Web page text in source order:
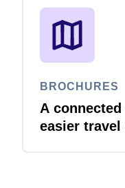
BROCHURES
A
easier travel